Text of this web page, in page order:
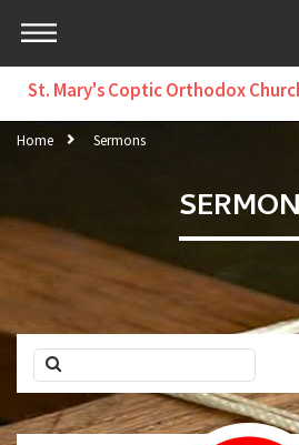
St. Mary's Coptic Orthodox
Home Sermons